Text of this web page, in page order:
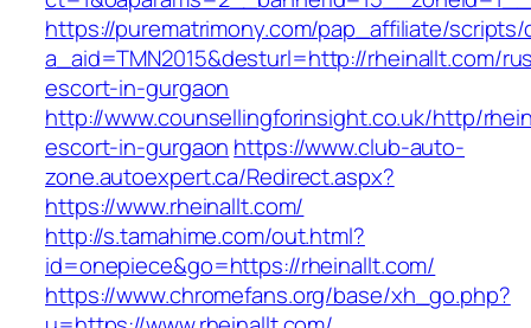
https://purematrimony.com/pap_affiliate/scripts/
a_aid=TMN2015&desturl=http://rheinallt.com/
escort-in-gurgaon
http://www.counsellingforinsight.co.uk/http/
escort-in-gurgaon https://www.club-auto-
zone.autoexpert.ca/Redirect.aspx?
https://www.rheinallt.com/
http://s.tamahime.com/out.html?
id=onepiece&go=https://rheinallt.com/
https://www.chromefans.org/base/xh_go.php?